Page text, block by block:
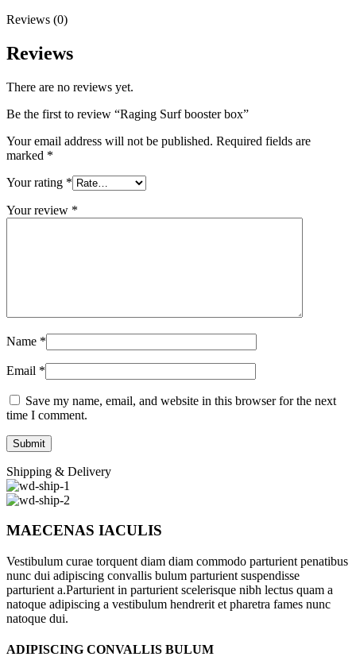
Reviews (0)
Reviews
There are no reviews yet.
Be the first to review “Raging Surf booster box”
Your email address will not be published. Required fields are
marked *
Your rating *
Your review *
Name *
Email *
Save my name, email, and website in this browser for the next
time I comment.
Shipping & Delivery
MAECENAS IACULIS
Vestibulum curae torquent diam diam commodo parturient penatibus
nunc dui adipiscing convallis bulum parturient suspendisse
parturient a.Parturient in parturient scelerisque nibh lectus quam a
natoque adipiscing a vestibulum hendrerit et pharetra fames nunc
natoque dui.
ADIPISCING CONVALLIS BULUM